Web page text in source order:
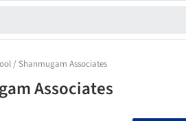
/ Shanmugam Associates
Associates